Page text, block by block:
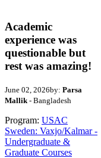
Academic
experience was
questionable but
rest was amazing!
June 02, 2026by: Parsa
Mallik - Bangladesh
Program: USAC
Sweden: Vaxjo/Kalmar -
Undergraduate &
Graduate Courses